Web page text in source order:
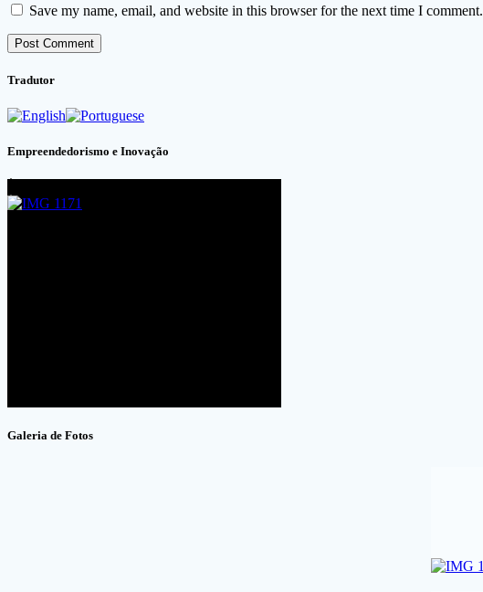
Save my name, email, and website in this browser for the next time I comment.
Tradutor
Empreendedorismo e Inovação
Galeria de Fotos